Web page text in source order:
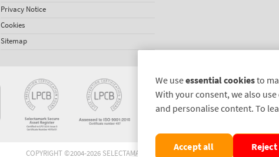
Privacy Notice
Cookies
Sitemap
COPYRIGHT ©2004-2026 SELECTAMARK SECURITY SYSTEMS PLC. ALL RIGHTS
We useessential cookiesto
With your consent, we also use
and personalise content. To
Accept all